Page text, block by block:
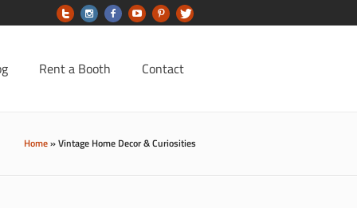
Rent a Booth Contact
Home»Vintage Home Decor & Curiosities